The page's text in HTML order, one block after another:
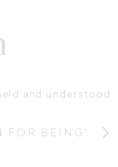
and understood.
FOR BEING'